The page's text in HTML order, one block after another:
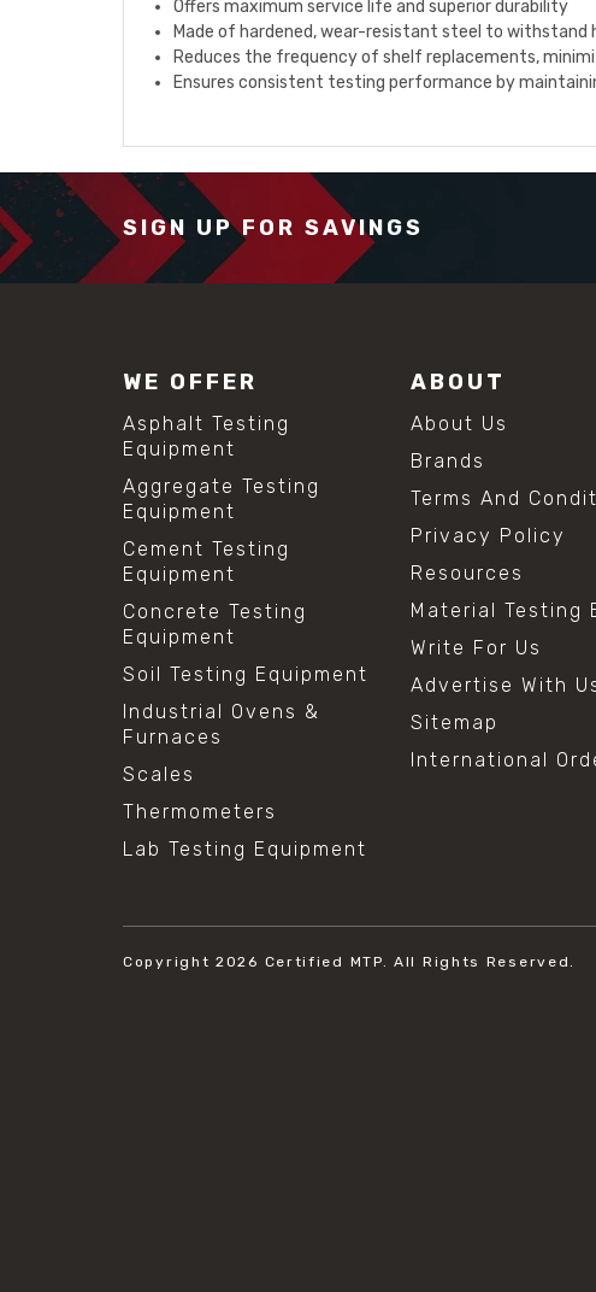
Offers maximum service life and superior durability
Made of hardened, wear-resistant steel to
Reduces the frequency of shelf replacements,
Ensures consistent testing performance by
SIGN UP FOR SAVINGS
WE OFFER
Asphalt Testing
Equipment
Aggregate Testing
Equipment
Cement Testing
Equipment
Concrete Testing
Equipment
Soil Testing Equipment
Industrial Ovens &
Furnaces
Scales
Thermometers
Lab Testing Equipment
ABOUT
About Us
Brands
Terms And
Privacy Policy
Resources
Material Testing
Write For Us
Advertise With
Sitemap
International
Copyright 2026 Certified MTP. All Rights Reserved.